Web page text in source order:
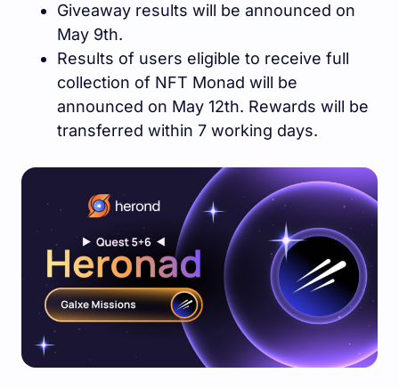
Giveaway results will be announced on
May 9th.
Results of users eligible to receive full
collection of NFT Monad will be
announced on May 12th. Rewards will be
transferred within 7 working days.